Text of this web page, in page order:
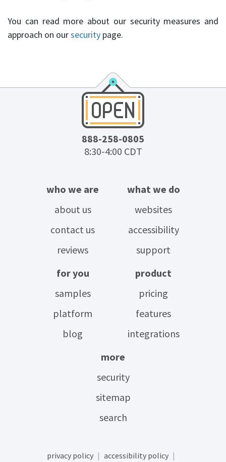
You can read more about our security measures and
approach on oursecurity page.
888-258-0805
8:30-4:00 CDT
who we are
about us
contact us
reviews
what we do
websites
accessibility
support
for you
samples
platform
blog
product
pricing
features
integrations
more
security
sitemap
search
privacy policy accessibility policy